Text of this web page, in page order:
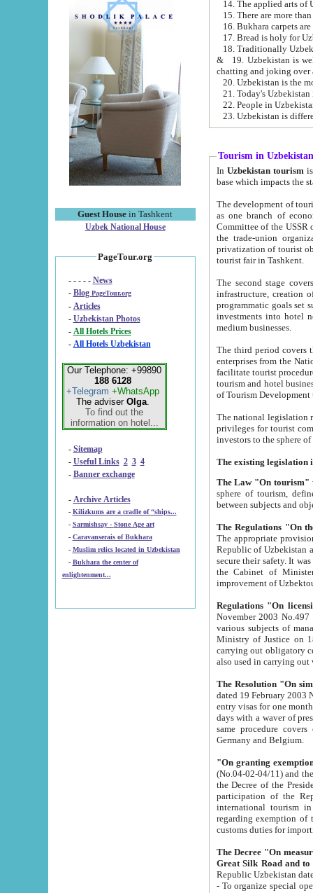
Guest House in Tashkent
Uzbek National House
PageTour.org
- - - - - News
- Blog PageTour.org
- Articles
- Uzbekistan Photos
-
All Hotels Prices
- All Hotels Uzbekistan
Our Telephone: +99890
188 6128
+Telegram +WhatsApp
The adviser Olga.
To find out the
information on hotel...
- Sitemap
- Useful Links 2 3 4
- Banner exchange
- Archive Articles
-
Kilizkums are a cradle of “ships...
-
Sarmishsay - Stone Age art
- Caravanserais of Bukhara
-
Muslim relics located in Uzbekistan
- Bukhara the center of
enlightenment...
15. There are more
16. Bukhara carpets
17. Bread is holy for
& 19. Uzbekistan is well known for
chatting and joking over
22. People in
Tourism in Uzbekistan
In Uzbekistan tourism is
The development of tourism in
as one branch of economy on the basis
Committee of the USSR on Foreign Tourism, the Bureau of Youth
the trade-union organizations, etc. This period covers 1992-1995. Since this moment there started
privatization of tourist objects,
tourist fair in Tashkent.
The second stage covers
infrastructure, creation of nongovernmental
programmatic goals set such as the Program of Tourism Development till 2005. There is a
investments into hotel
medium businesses.
The third period covers the years
enterprises from the National Uzbektourism Company. The
facilitate tourist procedures. The government attracts foreign investments and management companies into
tourism and hotel businesses.
of Tourism
The national legislation related
privileges for tourist companies made in form of
The Law "On tourism"
sphere of tourism, defines legislative norms for
The appropriate provision has been approved in
Republic of Uzbekistan and departure of citizens of the Republic of Uzbekistan abroad as tourists, and to
secure their safety. It was issued according
the Cabinet of Ministers of the Republic of Uzbekistan dated 28
Regulations "On
November 2003 No.497 stipulates the
various subjects of managing. The Order of certification of tourist services. It was registered within the
Ministry of Justice on 18 March
carrying out obligatory certification of tourist services rendered by
also used in
The Resolution "On
dated 19 February 2003 No.85. The Ministry for
entry visas for one month to citizens of Italian Republic visiting Uzbekistan as tourists within two working
days with a waver of presenting
same procedure covers citizens of France. Latvia,
Germany and Belgium.
"On granting
(No.04-02-04/11) and the State Tax
the Decree of the President of the Republic of Uzbekistan dated 2 July
participation of the
international tourism in the republic"
regarding exemption of tourist agencies in Samarkand,
customs
The Decree "On measures to
- To organize special open